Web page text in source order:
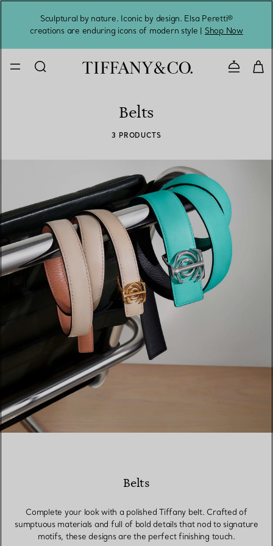
Sculptural by nature. Iconic by design. Elsa Peretti®
creations are enduring icons of modern style | Shop Now
Contact
Belts
3 PRODUCTS
Belts
Complete your look with a polished Tiffany belt. Crafted of
sumptuous materials and full of bold details that nod to signature
motifs, these designs are the perfect finishing touch.